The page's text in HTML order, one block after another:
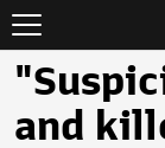
and